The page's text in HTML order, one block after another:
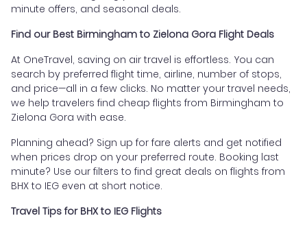
minute offers, and seasonal deals.
Find our Best Birmingham to Zielona Gora Flight Deals
At OneTravel, saving on air travel is effortless. You can
search by preferred flight time, airline, number of stops,
and price—all in a few clicks. No matter your travel needs,
we help travelers find cheap flights from Birmingham to
Zielona Gora with ease.
Planning ahead? Sign up for fare alerts and get notified
when prices drop on your preferred route. Booking last
minute? Use our filters to find great deals on flights from
BHX to IEG even at short notice.
Travel Tips for BHX to IEG Flights